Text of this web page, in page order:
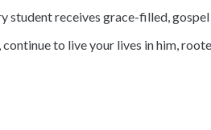
student receives grace-filled,
continue to live your lives in him,